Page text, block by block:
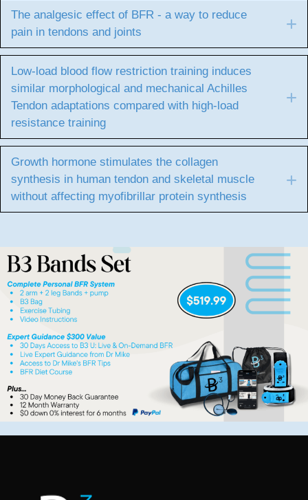
The analgesic effect of BFR - a way to reduce
pain in tendons and joints
Low-load blood flow restriction training induces
similar morphological and mechanical Achilles
Tendon adaptations compared with high-load
resistance training
Growth hormone stimulates the collagen
synthesis in human tendon and skeletal muscle
without affecting myofibrillar protein synthesis